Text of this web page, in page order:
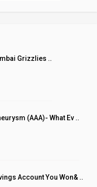
Grizzlies ..
(AAA)- What Ev ..
Account You Won& ..